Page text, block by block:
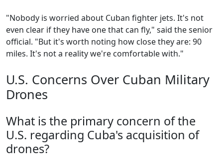
"Nobody is worried about Cuban fighter jets. It's not
even clear if they have one that can fly," said the senior
official. "But it's worth noting how close they are: 90
miles. It's not a reality we're comfortable with."
U.S. Concerns Over Cuban Military
Drones
What is the primary concern of the
U.S. regarding Cuba's acquisition of
drones?